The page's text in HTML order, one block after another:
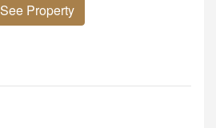
See Property